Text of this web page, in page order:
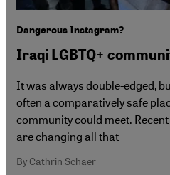
Dangerous Instagram?
Iraqi LGBTQ+
It was always double-edged,
often a comparatively safe
community could meet.
are changing all that
By Cathrin Schaer